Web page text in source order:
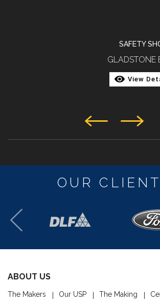
SAFETY
GLADSTONE
View
OUR
ABOUT US
The Makers Our USP The Making